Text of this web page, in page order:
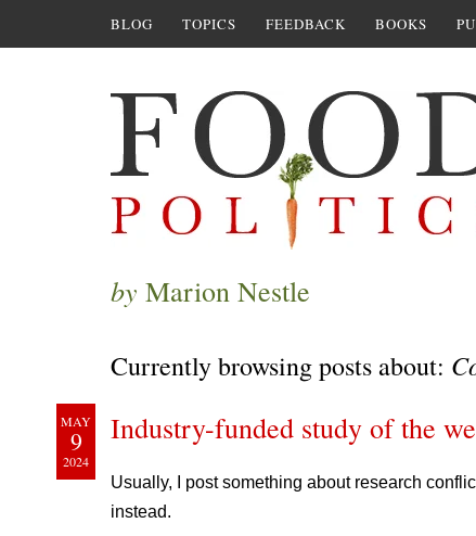
BLOG TOPICS FEEDBACK BOOKS
by Marion Nestle
Currently browsing posts about:
MAY
9
2024
Industry-funded study of the
Usually, I post something about research
instead.